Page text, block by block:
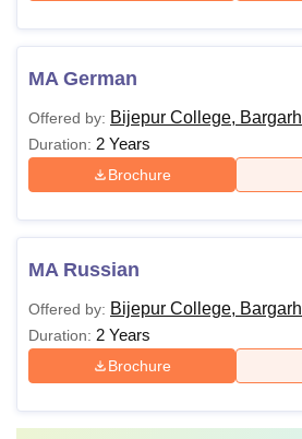
MA German
Offered by: Bijepur College, Bargarh
Duration: 2 Years
Brochure
MA Russian
Offered by: Bijepur College, Bargarh
Duration: 2 Years
Brochure